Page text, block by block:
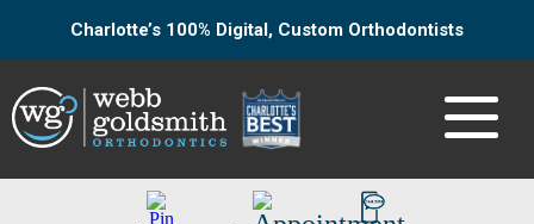
Charlotte’s 100% Digital, Custom Orthodontists